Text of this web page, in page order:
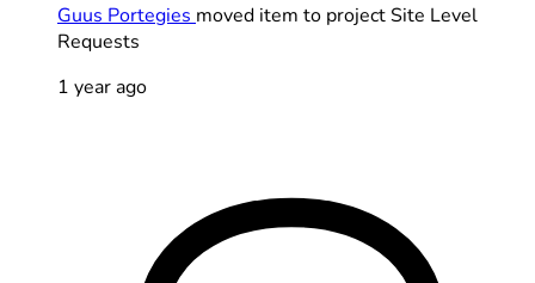
Guus Portegies moved item to project Site Level
Requests
1 year ago